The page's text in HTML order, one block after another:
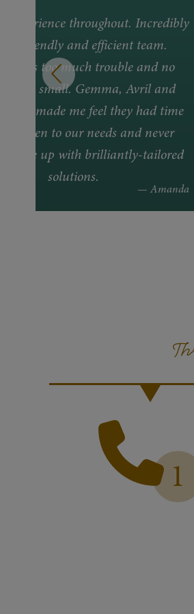
experience throughout. Incredibly
friendly and efficient team.
was too much trouble and no
too small. Gemma, Avril and
made me feel they had time
listen to our needs and never
come up with brilliantly-tailored
solutions.
— Amanda
1